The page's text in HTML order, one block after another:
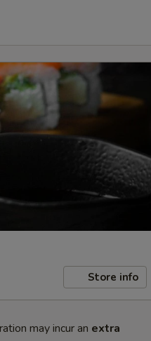
Store info
may incur an extra